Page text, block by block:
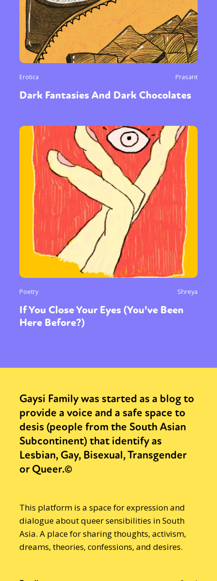
Erotica Prasant
Dark Fantasies And Dark Chocolates
Poetry Shreya
If You Close Your Eyes (You’ve Been
Here Before?)
Gaysi Family was started as a blog to
provide a voice and a safe space to
desis (people from the South Asian
Subcontinent) that identify as
Lesbian, Gay, Bisexual, Transgender
or Queer.©
This platform is a space for expression and
dialogue about queer sensibilities in South
Asia. A place for sharing thoughts, activism,
dreams, theories, confessions, and desires.